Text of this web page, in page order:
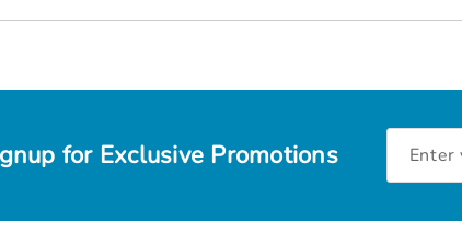
for Exclusive Promotions
Address